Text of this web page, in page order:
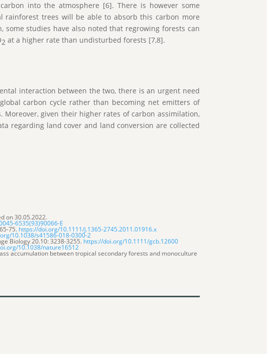
into the atmosphere [6]. There is however some
rainforest trees will be able to absorb this carbon more
studies have also noted that regrowing forests can
2 at a higher rate than undisturbed forests [7,8].
interaction between the two, there is an urgent need
carbon cycle rather than becoming net emitters of
given their higher rates of carbon assimilation,
regarding land cover and land conversion are collected
on 30.05.2022.
6535(93)90066-E
75. https://doi.org/10.1111/j.1365-2745.2011.01916.x
10.1038/s41586-018-0300-2
Biology 20.10: 3238-3255. https://doi.org/10.1111/gcb.12600
10.1038/nature16512
accumulation between tropical secondary forests and monoculture